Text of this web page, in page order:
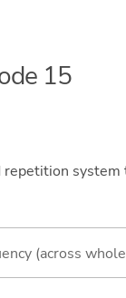
15
repetition
(across